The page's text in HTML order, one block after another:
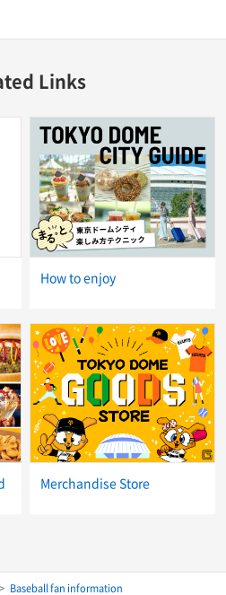
Links
How to enjoy
Merchandise Store
Baseball fan information